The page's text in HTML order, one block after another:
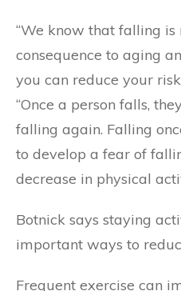
“We know that falling is
consequence to aging
you can reduce your
“Once a person falls,
falling again. Falling
to develop a fear of
decrease in physical
Botnick says staying
important ways to
Frequent exercise can